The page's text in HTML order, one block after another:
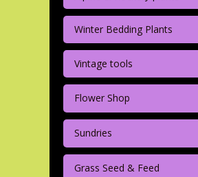
Winter Bedding Plants
Vintage tools
Flower Shop
Sundries
Grass Seed & Feed